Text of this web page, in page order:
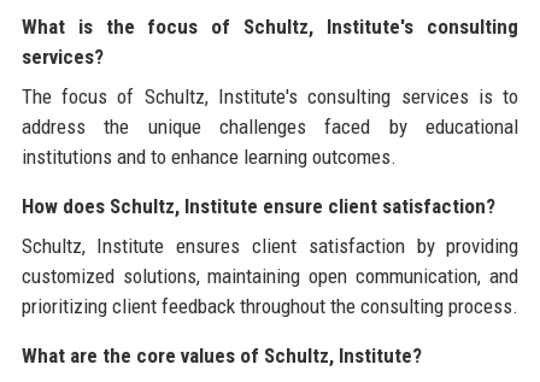
What is the focus of Schultz, Institute's consulting
services?
The focus of Schultz, Institute's consulting services is to
address the unique challenges faced by educational
institutions and to enhance learning outcomes.
How does Schultz, Institute ensure client satisfaction?
Schultz, Institute ensures client satisfaction by providing
customized solutions, maintaining open communication, and
prioritizing client feedback throughout the consulting process.
What are the core values of Schultz, Institute?